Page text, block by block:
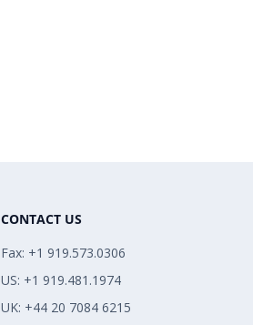
CONTACT US
Fax: +1 919.573.0306
US: +1 919.481.1974
UK: +44 20 7084 6215